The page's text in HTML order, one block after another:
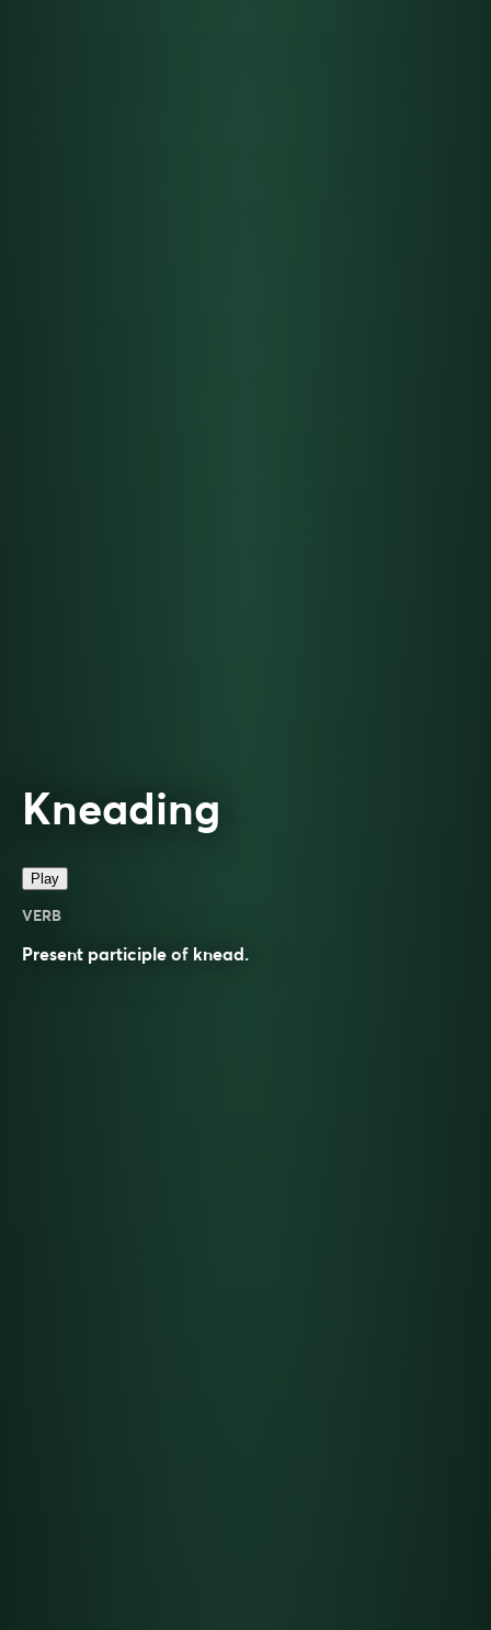
Kneading
Play
VERB
Present participle of knead.